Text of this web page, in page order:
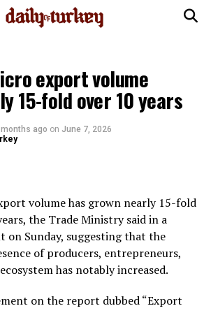
export volume
15-fold over 10 years
months ago on June 7, 2026
volume has grown nearly 15-fold
the Trade Ministry said in a
Sunday, suggesting that the
of producers, entrepreneurs,
has notably increased.
on the report dubbed “Export